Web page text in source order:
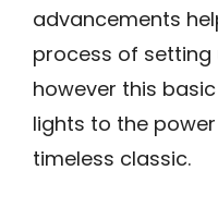
advancements
process of setting
however this
lights to the
timeless classic.